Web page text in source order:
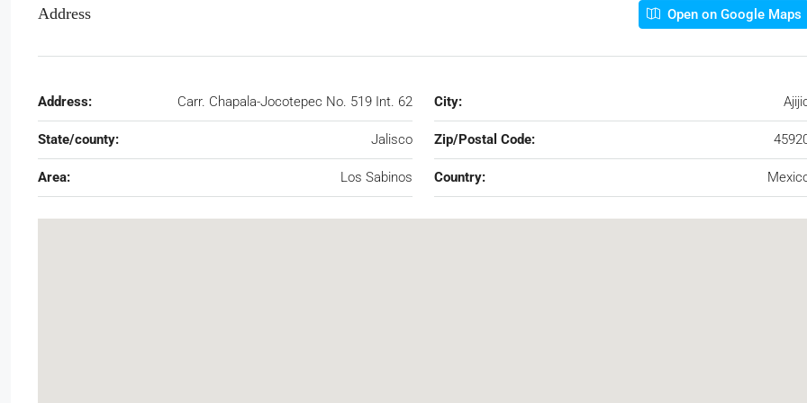
Address Open on Google Maps
Address: Carr. Chapala-Jocotepec No. 519 Int. 62 City:
State/county: Jalisco Zip/Postal Code:
Area: Los Sabinos Country: